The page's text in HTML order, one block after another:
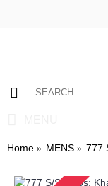
Home MENS 777